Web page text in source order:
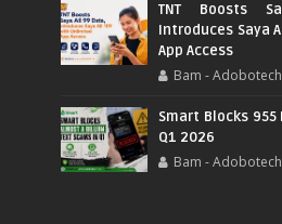
TNT Boosts
Introduces Saya
App Access
Bam - Adobotech
Smart Blocks
Q1 2026
Bam - Adobotech